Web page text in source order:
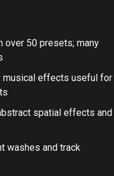
over 50 presets; many
musical effects useful for
spatial effects and
washes and track